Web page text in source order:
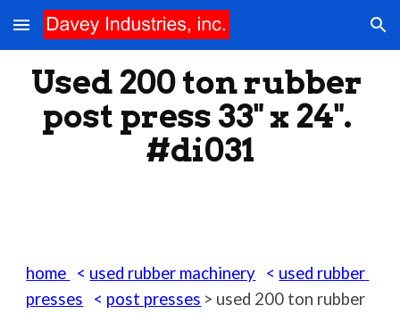
Skip to main content Skip to navigation
Used 200 ton rubber
post press 33" x 24".
#di031
home
  <
used rubber machinery
   <
used rubber
presses
   <
post presses > used 200 ton rubber